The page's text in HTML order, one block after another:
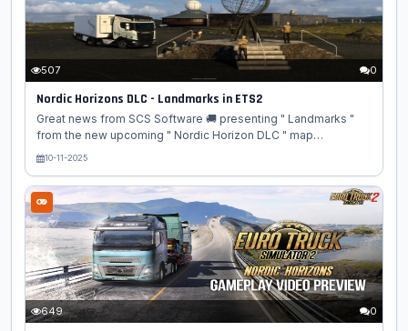
specifically the complex stack and turbine interchanges that
are a...
507 0
Nordic Horizons DLC - Landmarks in ETS2
Great news from SCS Software 🚚 presenting " Landmarks "
from the new upcoming " Nordic Horizon DLC " map
expansion for Euro Truck Simulator 2 game! 🗺️🌲 ❄️ SCS
awaiting drivers in the upcoming Nordic Horizons DLC for Euro
Truck Simulator 2 (ETS2)! The team has faithfully recreated
some of the Nordic region's most famous icons, blending
spectacular engineering with natural and cultural heritage. 🇫🇮
Finnish Landmarks: 🏛️ Helsinki Cathedral - The iconic white
cathedral...
10-11-2025
649 0